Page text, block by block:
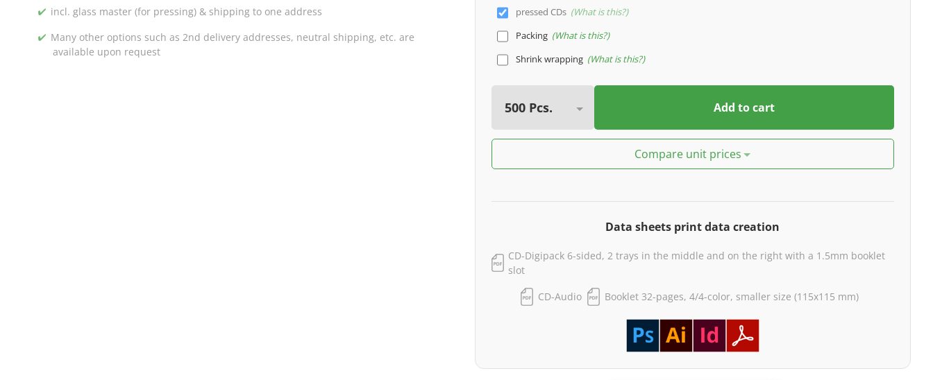
incl. glass master (for pressing) & shipping to one address
Many other options such as 2nd delivery addresses, neutral shipping, etc. are
available upon request
pressed CDs What is this?
Packing What is this?
Shrink wrapping What is this?
Add to cart
Compare unit prices
Data sheets print data creation
CD-Digipack 6-sided, 2 trays in the middle and on the right with a 1.5mm booklet
slot
CD-Audio Booklet 32-pages, 4/4-color, smaller size (115x115 mm)